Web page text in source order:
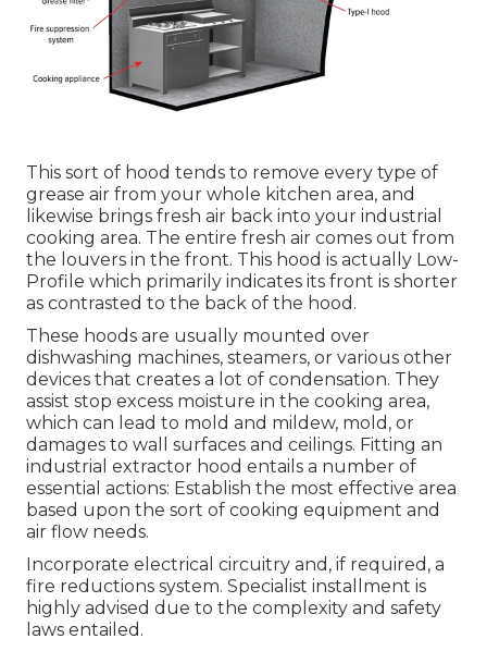
This sort of hood tends to remove every type of
grease air from your whole kitchen area, and
likewise brings fresh air back into your industrial
cooking area. The entire fresh air comes out from
the louvers in the front. This hood is actually Low-
Profile which primarily indicates its front is shorter
as contrasted to the back of the hood.
These hoods are usually mounted over
dishwashing machines, steamers, or various other
devices that creates a lot of condensation. They
assist stop excess moisture in the cooking area,
which can lead to mold and mildew, mold, or
damages to wall surfaces and ceilings. Fitting an
industrial extractor hood entails a number of
essential actions: Establish the most effective area
based upon the sort of cooking equipment and
air flow needs.
Incorporate electrical circuitry and, if required, a
fire reductions system. Specialist installment is
highly advised due to the complexity and safety
laws entailed.